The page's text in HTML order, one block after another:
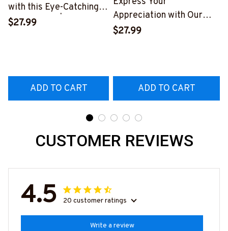
with this Eye-Catching
Skull T-Shirt | Copymatic
$27.99
ADD TO CART
Appreciation with Our
Tow Truck Operator Blue
$27.99
ADD TO CART
CUSTOMER REVIEWS
4.5 20 customer ratings
Write a review